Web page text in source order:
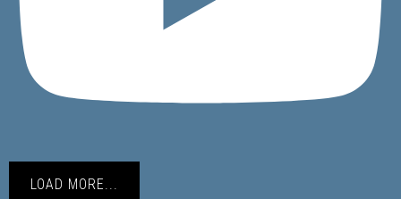
LOAD MORE...